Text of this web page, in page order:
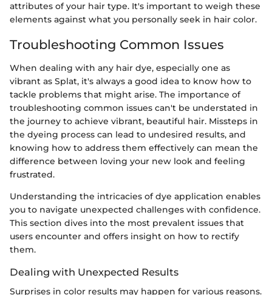
attributes of your hair type. It's important to weigh these
elements against what you personally seek in hair color.
Troubleshooting Common Issues
When dealing with any hair dye, especially one as
vibrant as Splat, it's always a good idea to know how to
tackle problems that might arise. The importance of
troubleshooting common issues can't be understated in
the journey to achieve vibrant, beautiful hair. Missteps in
the dyeing process can lead to undesired results, and
knowing how to address them effectively can mean the
difference between loving your new look and feeling
frustrated.
Understanding the intricacies of dye application enables
you to navigate unexpected challenges with confidence.
This section dives into the most prevalent issues that
users encounter and offers insight on how to rectify
them.
Dealing with Unexpected Results
Surprises in color results may happen for various reasons.